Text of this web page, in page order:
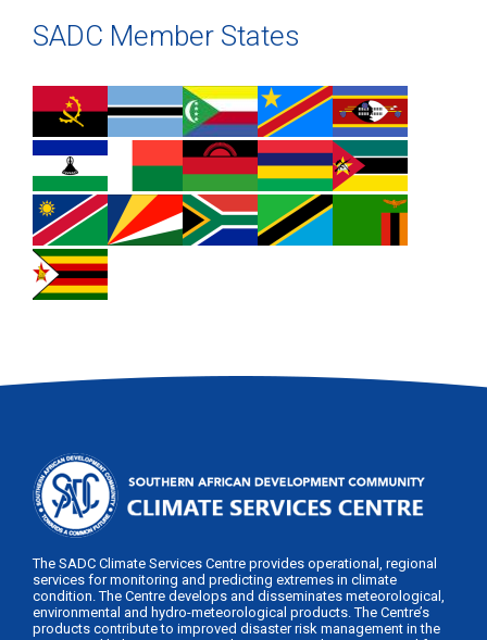
SADC Member States
The SADC Climate Services Centre provides operational, regional
services for monitoring and predicting extremes in climate
condition. The Centre develops and disseminates meteorological,
environmental and hydro-meteorological products. The Centre’s
products contribute to improved disaster risk management in the